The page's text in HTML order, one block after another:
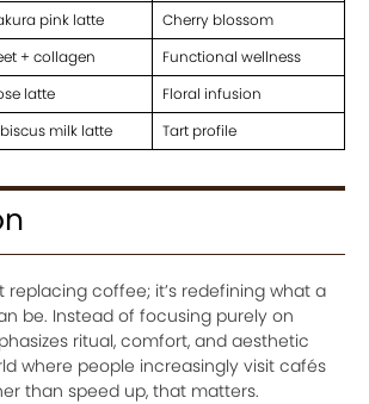
pink latte
Cherry blossom
+ collagen
Functional wellness
latte
Floral infusion
milk latte Tart profile
replacing coffee; it’s redefining what a
be. Instead of focusing purely on
ritual, comfort, and aesthetic
where people increasingly visit cafés
than speed up, that matters.